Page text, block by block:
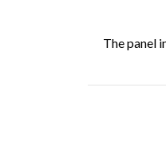
The panel